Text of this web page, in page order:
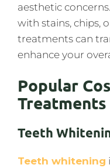
aesthetic
with stains, chips,
treatments can
enhance your
Popular
Treatments
Teeth
Teeth whitening